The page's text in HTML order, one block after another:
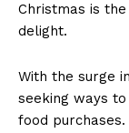
Christmas is
delight.
With the surge
seeking ways
food